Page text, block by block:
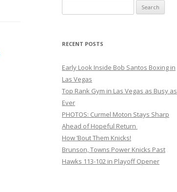
for:
RECENT POSTS
Early Look Inside Bob Santos Boxing in
Las Vegas
Top Rank Gym in Las Vegas as Busy as
Ever
PHOTOS: Curmel Moton Stays Sharp
Ahead of Hopeful Return
How ’Bout Them Knicks!
Brunson, Towns Power Knicks Past
Hawks 113-102 in Playoff Opener